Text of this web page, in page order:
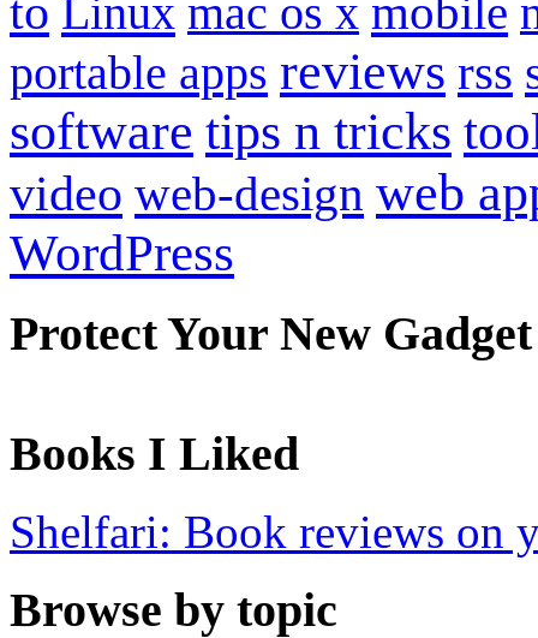
to Linux mac os x mobile
portable apps reviews rss
software tips n tricks
video web-design web
WordPress
Protect Your New Gadget
Books I Liked
Shelfari: Book reviews on
Browse by topic